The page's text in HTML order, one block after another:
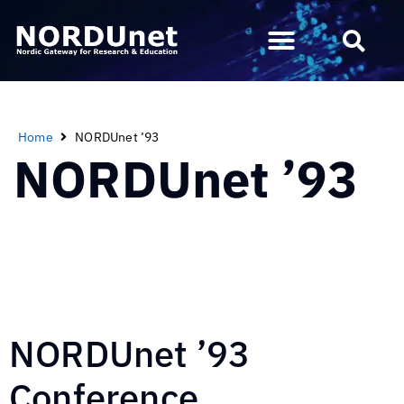
Home NORDUnet ’93
NORDUnet ’93
NORDUnet ’93